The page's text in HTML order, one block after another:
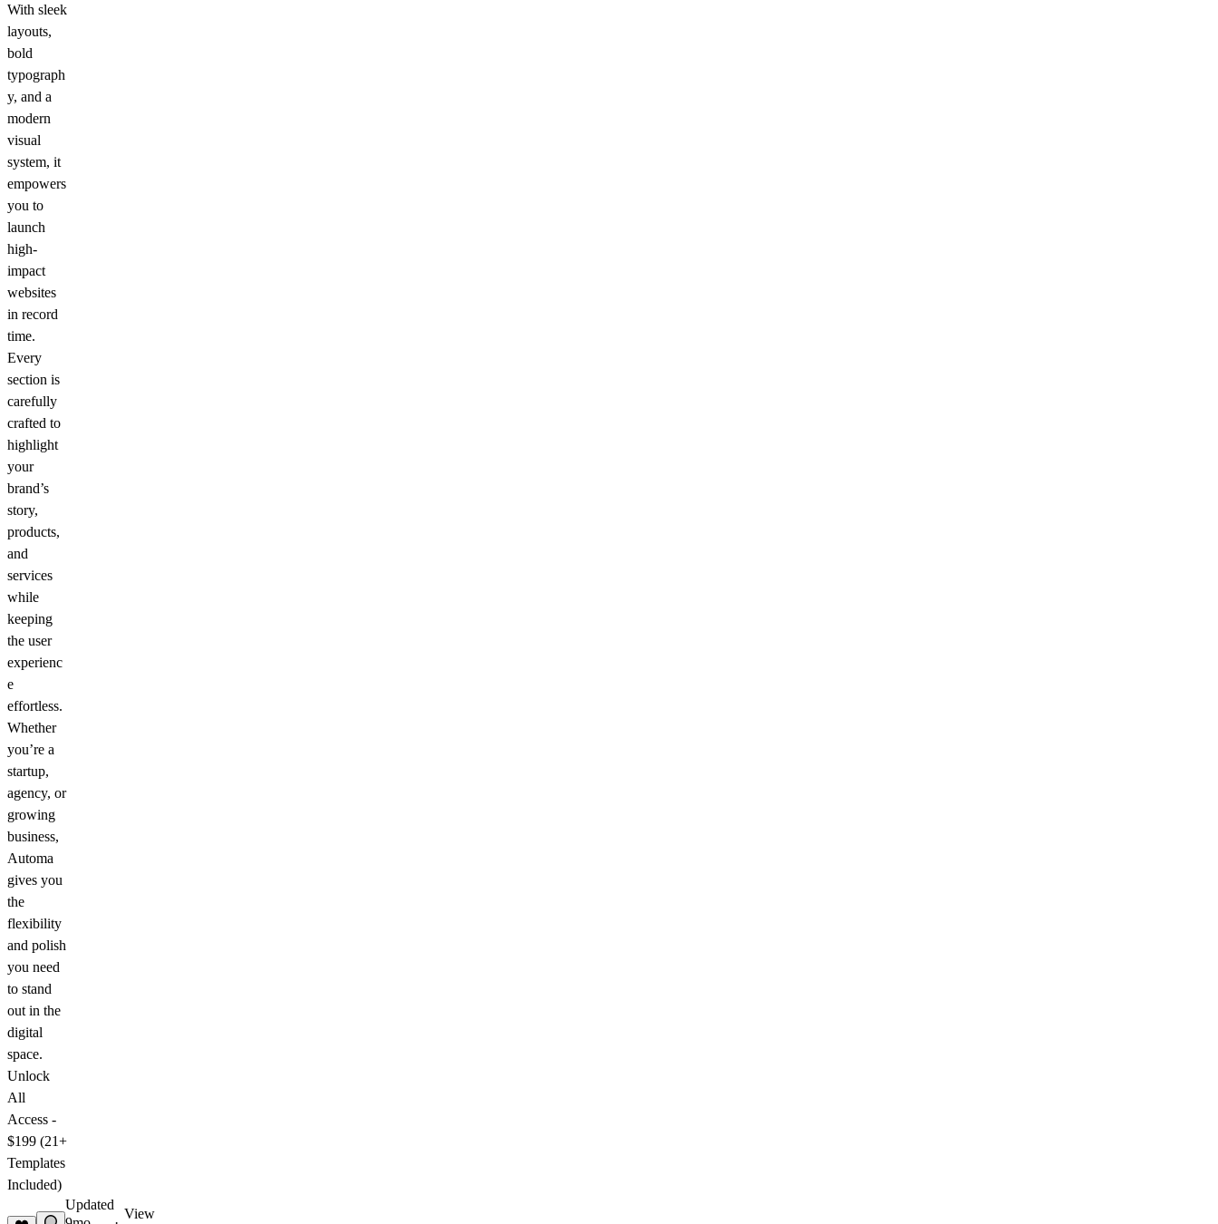
With sleek
layouts,
bold
typograph
y, and a
modern
visual
system, it
empowers
you to
launch
high-
impact
websites
in record
time.
Every
section is
carefully
crafted to
highlight
your
brand’s
story,
products,
and
services
while
keeping
the user
experienc
e
effortless.
Whether
you’re a
startup,
agency, or
growing
business,
Automa
gives you
the
flexibility
and polish
you need
to stand
out in the
digital
space.
Unlock
All
Access -
$199 (21+
Templates
Included)
Updated
View